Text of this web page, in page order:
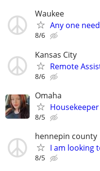
Waukee
Any one
8/6
Kansas City
Remote
8/6
Omaha
Housekeeper
8/5
hennepin county
I am looking
8/5